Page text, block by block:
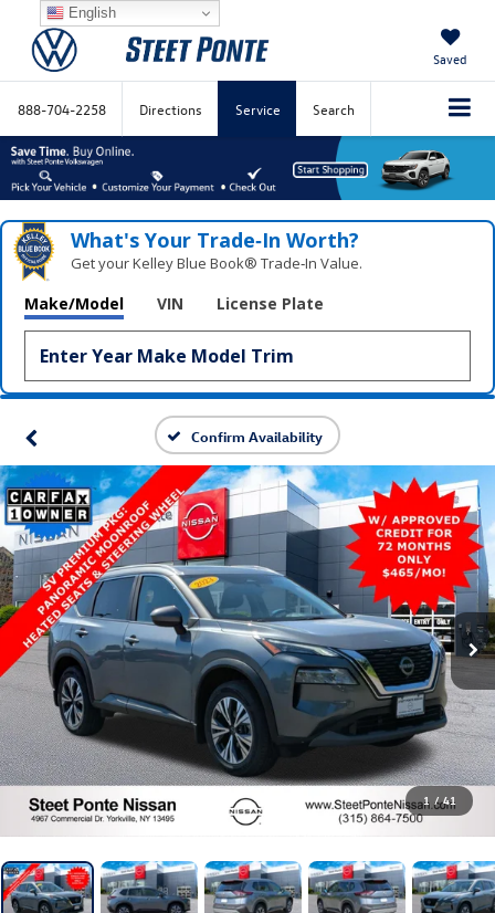
Saved
888-704-2258 Directions Service Search
What's Your Trade‑In Worth?
Get your Kelley Blue Book® Trade‑In Value.
Make/Model VIN License Plate
Confirm Availability
1 / 41
English